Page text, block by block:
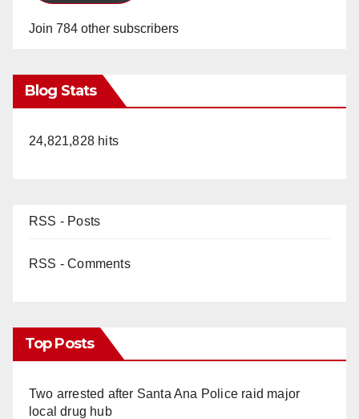
Join 784 other subscribers
Blog Stats
24,821,828 hits
RSS - Posts
RSS - Comments
Top Posts
Two arrested after Santa Ana Police raid major
local drug hub